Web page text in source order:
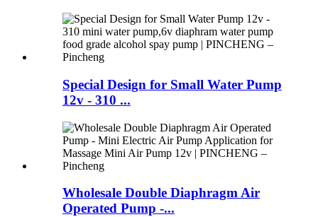
Special Design for Small Water Pump
12v - 310 ...
Wholesale Double Diaphragm Air
Operated Pump -...